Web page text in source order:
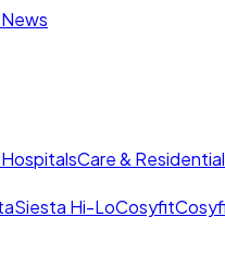
News
HospitalsCare & Residential
Siesta Hi-LoCosyfit